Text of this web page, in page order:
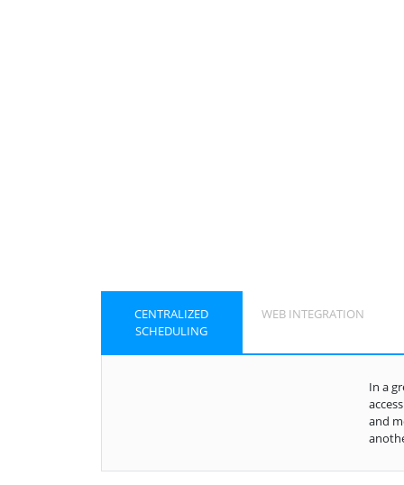
CENTRALIZED
SCHEDULING
WEB INTEGRATION
In a
and